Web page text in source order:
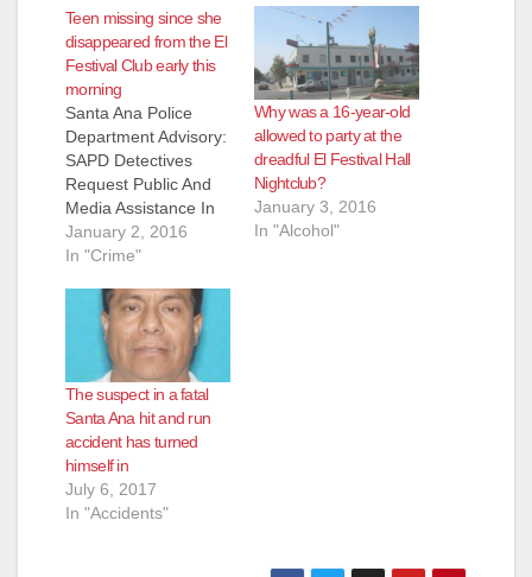
Teen missing since she
disappeared from the El
Festival Club early this
morning
Santa Ana Police
Department Advisory:
SAPD Detectives
Request Public And
Media Assistance In
Locating Missing
Minor Missing
Lizbeth DOB: 03-07-
1999, 16 year old
Hispanic, female 5'0
tall, 120 pounds,
black long hair down
to her waist, brown
eyes, last seen
wearing the same
clothing in the picture
provided.…
January 2, 2016
In "Crime"
Why was a 16-year-old
allowed to party at the
dreadful El Festival Hall
Nightclub?
January 3, 2016
In "Alcohol"
The suspect in a fatal
Santa Ana hit and run
accident has turned
himself in
July 6, 2017
In "Accidents"